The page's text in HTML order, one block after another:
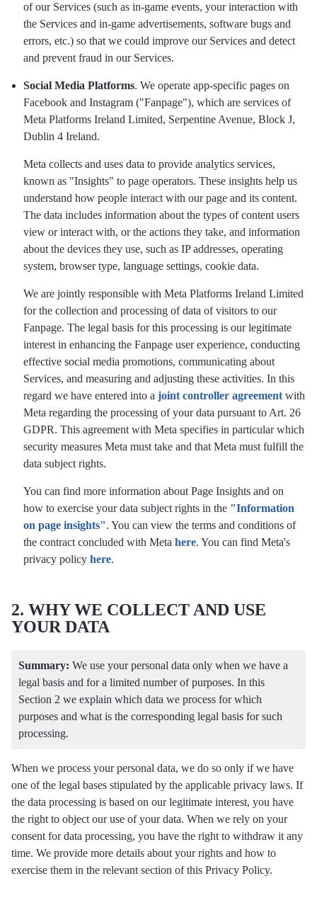
of our Services (such as in-game events, your interaction with
the Services and in-game advertisements, software bugs and
errors, etc.) so that we could improve our Services and detect
and prevent fraud in our Services.
Social Media Platforms. We operate app-specific pages on
Facebook and Instagram ("Fanpage"), which are services of
Meta Platforms Ireland Limited, Serpentine Avenue, Block J,
Dublin 4 Ireland.
Meta collects and uses data to provide analytics services,
known as "Insights" to page operators. These insights help us
understand how people interact with our page and its content.
The data includes information about the types of content users
view or interact with, or the actions they take, and information
about the devices they use, such as IP addresses, operating
system, browser type, language settings, cookie data.
We are jointly responsible with Meta Platforms Ireland Limited
for the collection and processing of data of visitors to our
Fanpage. The legal basis for this processing is our legitimate
interest in enhancing the Fanpage user experience, conducting
effective social media promotions, communicating about
Services, and measuring and adjusting these activities. In this
regard we have entered into a joint controller agreement with
Meta regarding the processing of your data pursuant to Art. 26
GDPR. This agreement with Meta specifies in particular which
security measures Meta must take and that Meta must fulfill the
data subject rights.
You can find more information about Page Insights and on
how to exercise your data subject rights in the "Information
on page insights". You can view the terms and conditions of
the contract concluded with Meta here. You can find Meta's
privacy policy here.
2. WHY WE COLLECT AND USE
YOUR DATA
Summary: We use your personal data only when we have a
legal basis and for a limited number of purposes. In this
Section 2 we explain which data we process for which
purposes and what is the corresponding legal basis for such
processing.
When we process your personal data, we do so only if we have
one of the legal bases stipulated by the applicable privacy laws. If
the data processing is based on our legitimate interest, you have
the right to object our use of your data. When we rely on your
consent for data processing, you have the right to withdraw it any
time. We provide more details about your rights and how to
exercise them in the relevant section of this Privacy Policy.